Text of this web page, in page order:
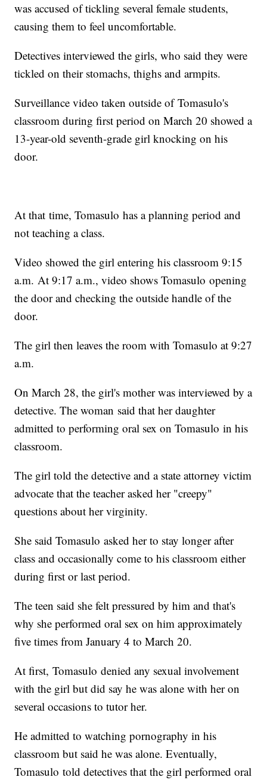
was accused of tickling several female students,
causing them to feel uncomfortable.
Detectives interviewed the girls, who said they were
tickled on their stomachs, thighs and armpits.
Surveillance video taken outside of Tomasulo's
classroom during first period on March 20 showed a
13-year-old seventh-grade girl knocking on his
door.
At that time, Tomasulo has a planning period and
not teaching a class.
Video showed the girl entering his classroom 9:15
a.m. At 9:17 a.m., video shows Tomasulo opening
the door and checking the outside handle of the
door.
The girl then leaves the room with Tomasulo at 9:27
a.m.
On March 28, the girl's mother was interviewed by a
detective. The woman said that her daughter
admitted to performing oral sex on Tomasulo in his
classroom.
The girl told the detective and a state attorney victim
advocate that the teacher asked her "creepy"
questions about her virginity.
She said Tomasulo asked her to stay longer after
class and occasionally come to his classroom either
during first or last period.
The teen said she felt pressured by him and that's
why she performed oral sex on him approximately
five times from January 4 to March 20.
At first, Tomasulo denied any sexual involvement
with the girl but did say he was alone with her on
several occasions to tutor her.
He admitted to watching pornography in his
classroom but said he was alone. Eventually,
Tomasulo told detectives that the girl performed oral